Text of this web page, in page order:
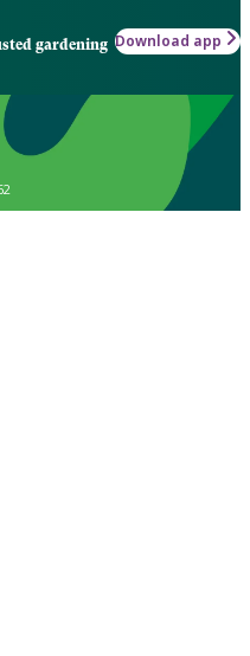
gardening Download app